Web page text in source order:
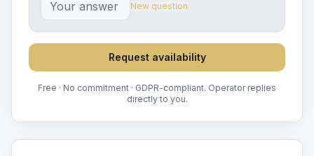
New question
Request availability
Free · No commitment · GDPR-compliant. Operator replies
directly to you.